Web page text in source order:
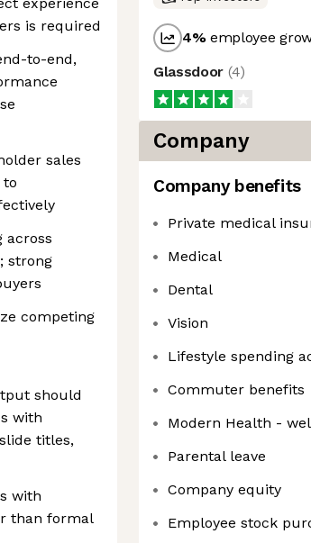
is required
to-end,
sales
to
across
strong
competing
should
with
titles,
with
than formal
4%employee
Glassdoor (4)
Company
Company benefits
Private medical
Medical
Dental
Vision
Lifestyle spending
Commuter benefits
Modern Health -
Parental leave
Company equity
Employee stock